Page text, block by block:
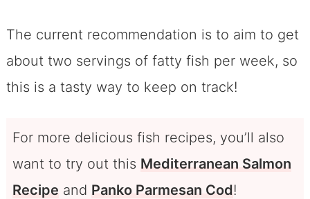
The current recommendation is to aim to get
about two servings of fatty fish per week, so
this is a tasty way to keep on track!
For more delicious fish recipes, you’ll also
want to try out this Mediterranean Salmon
Recipe and Panko Parmesan Cod!